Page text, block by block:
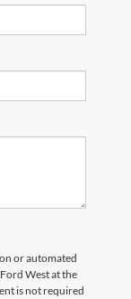
or automated
West at the
is not required